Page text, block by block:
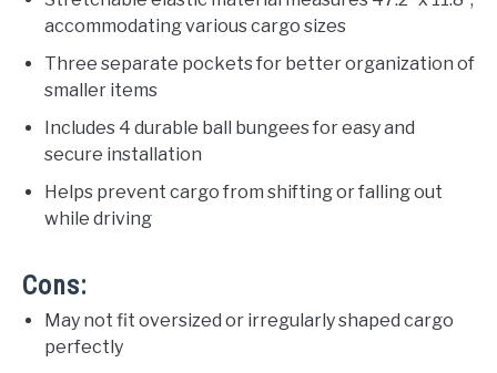
accommodating various cargo sizes
Three separate pockets for better organization of
smaller items
Includes 4 durable ball bungees for easy and
secure installation
Helps prevent cargo from shifting or falling out
while driving
Cons:
May not fit oversized or irregularly shaped cargo
perfectly